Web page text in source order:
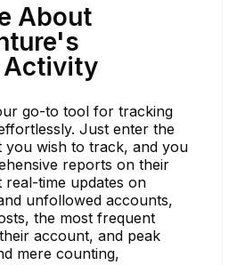
About
Activity
go-to tool for tracking
Just enter the
you wish to track, and you
reports on their
real-time updates on
unfollowed accounts,
the most frequent
account, and peak
mere counting,